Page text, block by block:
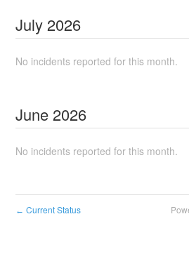
July 2026
No incidents reported for this month.
June 2026
No incidents reported for this month.
← Current Status